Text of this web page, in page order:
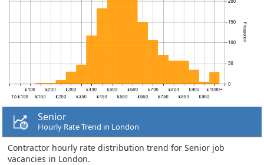
Senior
Hourly Rate Trend in London
Contractor hourly rate distribution trend for Senior job
vacancies in London.